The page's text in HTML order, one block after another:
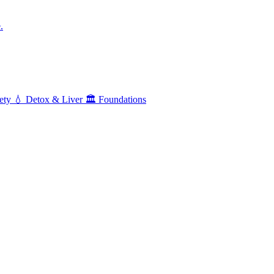
💧 Detox & Liver 🏛️ Foundations